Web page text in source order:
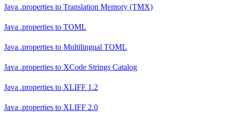
Java .properties to Translation Memory (TMX)
Java .properties to TOML
Java .properties to Multilingual TOML
Java .properties to XCode Strings Catalog
Java .properties to XLIFF 1.2
Java .properties to XLIFF 2.0